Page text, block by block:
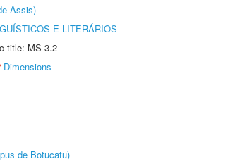
Assis)
E LITERÁRIOS
title: MS-3.2
Dimensions
de Botucatu)